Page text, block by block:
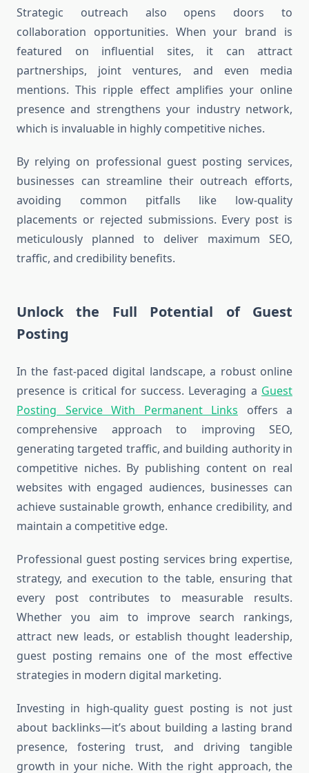
Strategic outreach also opens doors to
collaboration opportunities. When your brand is
featured on influential sites, it can attract
partnerships, joint ventures, and even media
mentions. This ripple effect amplifies your online
presence and strengthens your industry network,
which is invaluable in highly competitive niches.
By relying on professional guest posting services,
businesses can streamline their outreach efforts,
avoiding common pitfalls like low-quality
placements or rejected submissions. Every post is
meticulously planned to deliver maximum SEO,
traffic, and credibility benefits.
Unlock the Full Potential of Guest
Posting
In the fast-paced digital landscape, a robust online
presence is critical for success. Leveraging a Guest
Posting Service With Permanent Links offers a
comprehensive approach to improving SEO,
generating targeted traffic, and building authority in
competitive niches. By publishing content on real
websites with engaged audiences, businesses can
achieve sustainable growth, enhance credibility, and
maintain a competitive edge.
Professional guest posting services bring expertise,
strategy, and execution to the table, ensuring that
every post contributes to measurable results.
Whether you aim to improve search rankings,
attract new leads, or establish thought leadership,
guest posting remains one of the most effective
strategies in modern digital marketing.
Investing in high-quality guest posting is not just
about backlinks—it’s about building a lasting brand
presence, fostering trust, and driving tangible
growth in your niche. With the right approach, the